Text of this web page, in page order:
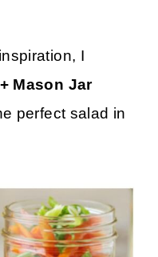
I
Mason Jar
perfect salad in